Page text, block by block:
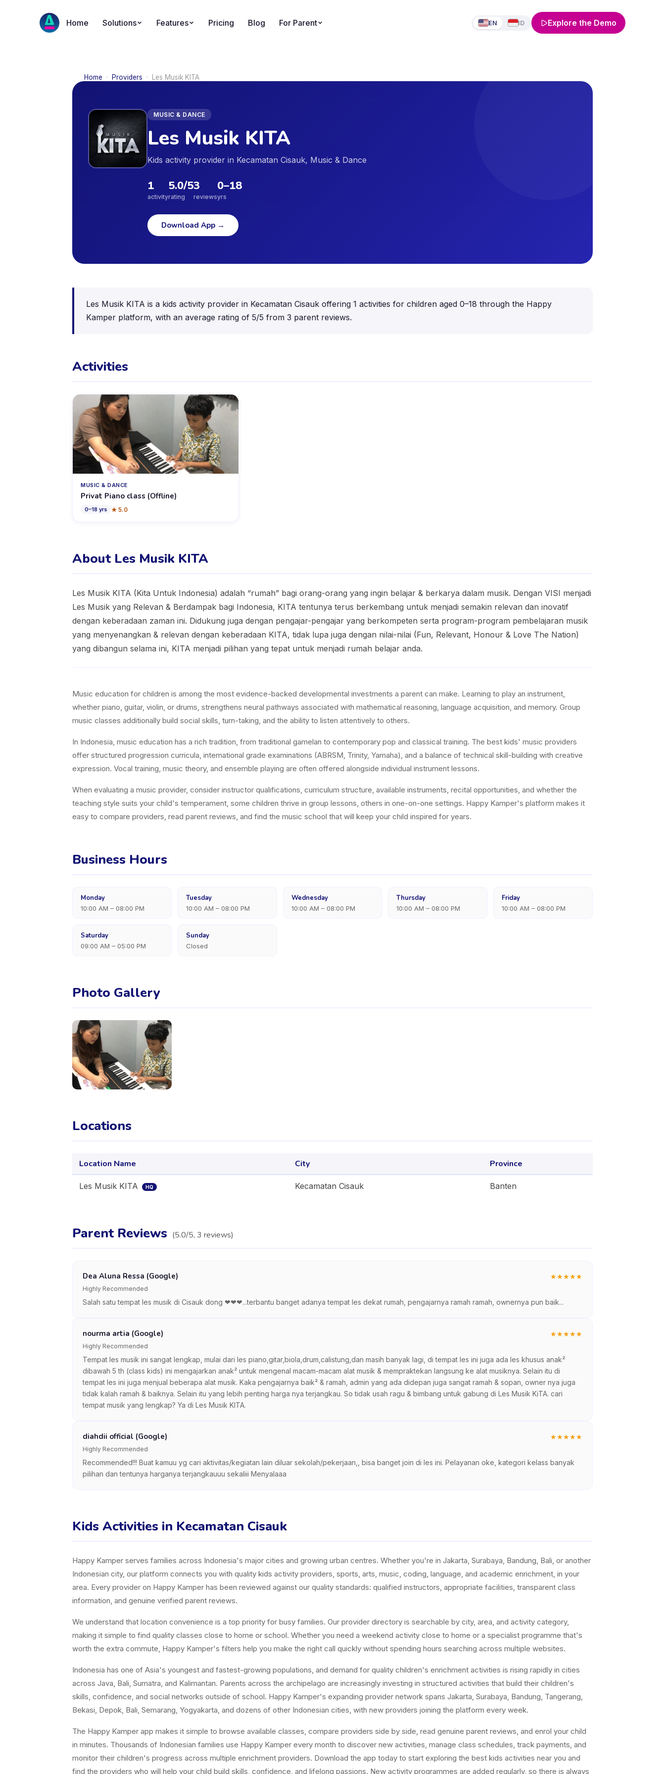
Home Solutions Features Pricing Blog For Parent EN ID Explore the Demo
Home · Providers · Les Musik KITA
MUSIC & DANCE
Les Musik KITA
Kids activity provider in Kecamatan Cisauk, Music & Dance
1
activity
5.0/5
rating
3
reviews
0–18
yrs
Download App →
Les Musik KITA is a kids activity provider in Kecamatan Cisauk offering 1 activities for children aged 0–18 through the Happy
Kamper platform, with an average rating of 5/5 from 3 parent reviews.
Activities
MUSIC & DANCE
Privat Piano class (Offline)
0–18 yrs ★ 5.0
About Les Musik KITA
Les Musik KITA (Kita Untuk Indonesia) adalah “rumah” bagi orang-orang yang ingin belajar & berkarya dalam musik. Dengan VISI menjadi
Les Musik yang Relevan & Berdampak bagi Indonesia, KITA tentunya terus berkembang untuk menjadi semakin relevan dan inovatif
dengan keberadaan zaman ini. Didukung juga dengan pengajar-pengajar yang berkompeten serta program-program pembelajaran musik
yang menyenangkan & relevan dengan keberadaan KITA, tidak lupa juga dengan nilai-nilai (Fun, Relevant, Honour & Love The Nation)
yang dibangun selama ini, KITA menjadi pilihan yang tepat untuk menjadi rumah belajar anda.
Music education for children is among the most evidence-backed developmental investments a parent can make. Learning to play an instrument,
whether piano, guitar, violin, or drums, strengthens neural pathways associated with mathematical reasoning, language acquisition, and memory. Group
music classes additionally build social skills, turn-taking, and the ability to listen attentively to others.
In Indonesia, music education has a rich tradition, from traditional gamelan to contemporary pop and classical training. The best kids' music providers
offer structured progression curricula, international grade examinations (ABRSM, Trinity, Yamaha), and a balance of technical skill-building with creative
expression. Vocal training, music theory, and ensemble playing are often offered alongside individual instrument lessons.
When evaluating a music provider, consider instructor qualifications, curriculum structure, available instruments, recital opportunities, and whether the
teaching style suits your child's temperament, some children thrive in group lessons, others in one-on-one settings. Happy Kamper's platform makes it
easy to compare providers, read parent reviews, and find the music school that will keep your child inspired for years.
Business Hours
Monday
10:00 AM – 08:00 PM
Tuesday
10:00 AM – 08:00 PM
Wednesday
10:00 AM – 08:00 PM
Thursday
10:00 AM – 08:00 PM
Friday
10:00 AM – 08:00 PM
Saturday
09:00 AM – 05:00 PM
Sunday
Closed
Photo Gallery
Locations
Location Name City Province
Les Musik KITA HQ Kecamatan Cisauk Banten
Parent Reviews (5.0/5, 3 reviews)
Dea Aluna Ressa (Google) ★★★★★
Highly Recommended
Salah satu tempat les musik di Cisauk dong ❤❤❤...terbantu banget adanya tempat les dekat rumah, pengajarnya ramah ramah, ownernya pun baik...
nourma artia (Google) ★★★★★
Highly Recommended
Tempat les musik ini sangat lengkap, mulai dari les piano,gitar,biola,drum,calistung,dan masih banyak lagi, di tempat les ini juga ada les khusus anak²
dibawah 5 th (class kids) ini mengajarkan anak² untuk mengenal macam-macam alat musik & mempraktekan langsung ke alat musiknya. Selain itu di
tempat les ini juga menjual beberapa alat musik. Kaka pengajarnya baik² & ramah, admin yang ada didepan juga sangat ramah & sopan, owner nya juga
tidak kalah ramah & baiknya. Selain itu yang lebih penting harga nya terjangkau. So tidak usah ragu & bimbang untuk gabung di Les Musik KiTA. cari
tempat musik yang lengkap? Ya di Les Musik KITA.
diahdii official (Google) ★★★★★
Highly Recommended
Recommended!!! Buat kamuu yg cari aktivitas/kegiatan lain diluar sekolah/pekerjaan,, bisa banget join di les ini. Pelayanan oke, kategori kelass banyak
pilihan dan tentunya harganya terjangkauuu sekaliii Menyalaaa
Kids Activities in Kecamatan Cisauk
Happy Kamper serves families across Indonesia's major cities and growing urban centres. Whether you're in Jakarta, Surabaya, Bandung, Bali, or another
Indonesian city, our platform connects you with quality kids activity providers, sports, arts, music, coding, language, and academic enrichment, in your
area. Every provider on Happy Kamper has been reviewed against our quality standards: qualified instructors, appropriate facilities, transparent class
information, and genuine verified parent reviews.
We understand that location convenience is a top priority for busy families. Our provider directory is searchable by city, area, and activity category,
making it simple to find quality classes close to home or school. Whether you need a weekend activity close to home or a specialist programme that's
worth the extra commute, Happy Kamper's filters help you make the right call quickly without spending hours searching across multiple websites.
Indonesia has one of Asia's youngest and fastest-growing populations, and demand for quality children's enrichment activities is rising rapidly in cities
across Java, Bali, Sumatra, and Kalimantan. Parents across the archipelago are increasingly investing in structured activities that build their children's
skills, confidence, and social networks outside of school. Happy Kamper's expanding provider network spans Jakarta, Surabaya, Bandung, Tangerang,
Bekasi, Depok, Bali, Semarang, Yogyakarta, and dozens of other Indonesian cities, with new providers joining the platform every week.
The Happy Kamper app makes it simple to browse available classes, compare providers side by side, read genuine parent reviews, and enrol your child
in minutes. Thousands of Indonesian families use Happy Kamper every month to discover new activities, manage class schedules, track payments, and
monitor their children's progress across multiple enrichment providers. Download the app today to start exploring the best kids activities near you and
find the providers who will help your child build skills, confidence, and lifelong passions. New activity programmes are added regularly, so there is always